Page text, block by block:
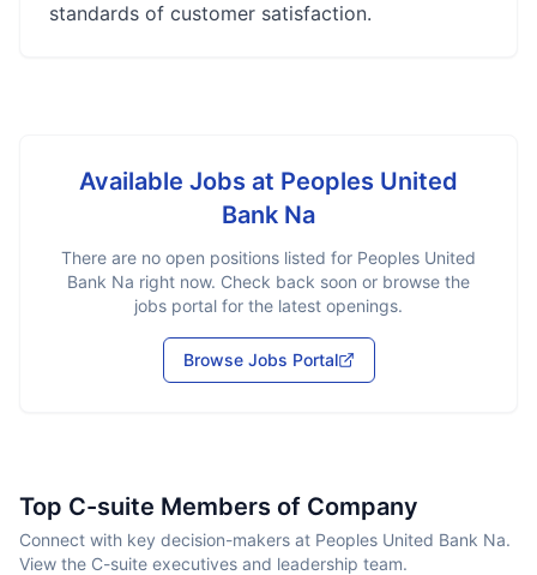
standards of customer satisfaction.
Available Jobs at Peoples United
Bank Na
There are no open positions listed for Peoples United
Bank Na right now. Check back soon or browse the
jobs portal for the latest openings.
Browse Jobs Portal
Top C-suite Members of Company
Connect with key decision-makers at Peoples United Bank Na.
View the C-suite executives and leadership team.